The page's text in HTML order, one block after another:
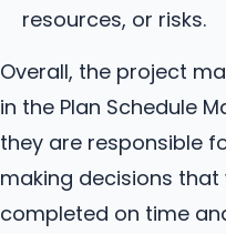
resources, or risks.
Overall, the project
in the Plan Schedule
they are responsible
making decisions
completed on time